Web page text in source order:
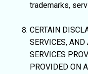
trademarks,
CERTAIN
SERVICES,
SERVICES
PROVIDED ON